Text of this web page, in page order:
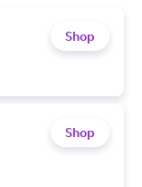
Shop
Shop